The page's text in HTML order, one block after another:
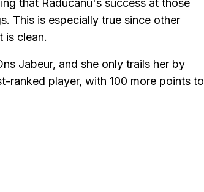
This is especially true since other
is clean.
Jabeur, and she only trails her by
ranked player, with 100 more points to